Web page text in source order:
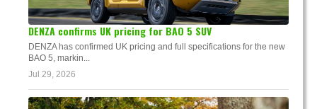
DENZA confirms UK pricing for BAO 5 SUV
DENZA has confirmed UK pricing and full specifications for the new
BAO 5, markin...
Jul 29, 2026